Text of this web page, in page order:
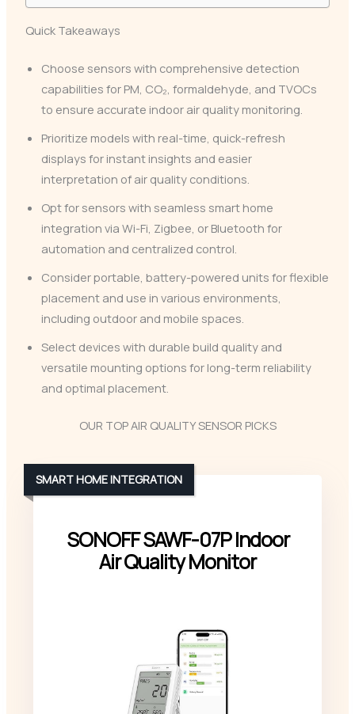
Quick Takeaways
Choose sensors with comprehensive detection
capabilities for PM, CO₂, formaldehyde, and TVOCs
to ensure accurate indoor air quality monitoring.
Prioritize models with real-time, quick-refresh
displays for instant insights and easier
interpretation of air quality conditions.
Opt for sensors with seamless smart home
integration via Wi-Fi, Zigbee, or Bluetooth for
automation and centralized control.
Consider portable, battery-powered units for flexible
placement and use in various environments,
including outdoor and mobile spaces.
Select devices with durable build quality and
versatile mounting options for long-term reliability
and optimal placement.
OUR TOP AIR QUALITY SENSOR PICKS
SONOFF SAWF-07P Indoor
Air Quality Monitor
SMART HOME INTEGRATION